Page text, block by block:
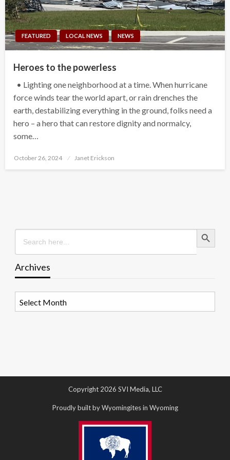
FEATURED LOCAL NEWS NEWS
Heroes to the powerless
• Lighting one neighborhood at a time. When hurricane
force winds tear the world apart, or rain drenches the
earth, destabilizing everything in the ground, folks need a
hero – a hero that can restore dignity and normalcy,
some…
Posted
October 26, 2024 Janet Erickson
Search
for:
Search Button
Archives
Copyright 2026 SVI Media, LLC
Proudly built by Wyomingites in Wyoming